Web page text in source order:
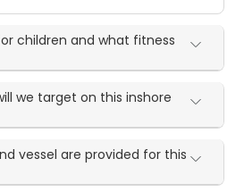
children and what fitness
we target on this inshore
vessel are provided for this